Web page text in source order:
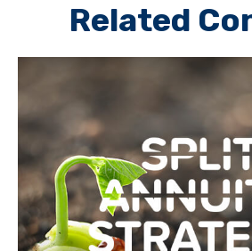
Related